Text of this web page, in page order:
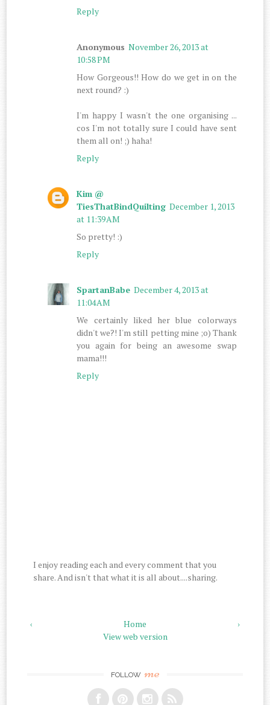
Reply
Anonymous November 26, 2013 at
10:58 PM
How Gorgeous!! How do we get in on the
next round? :)
I'm happy I wasn't the one organising ...
cos I'm not totally sure I could have sent
them all on! ;) haha!
Reply
Kim @
TiesThatBindQuilting December 1, 2013
at 11:39 AM
So pretty! :)
Reply
SpartanBabe December 4, 2013 at
11:04 AM
We certainly liked her blue colorways
didn't we?! I'm still petting mine ;o) Thank
you again for being an awesome swap
mama!!!
Reply
I enjoy reading each and every comment that you
share. And isn't that what it is all about....sharing.
‹ ›
Home
View web version
FOLLOW me